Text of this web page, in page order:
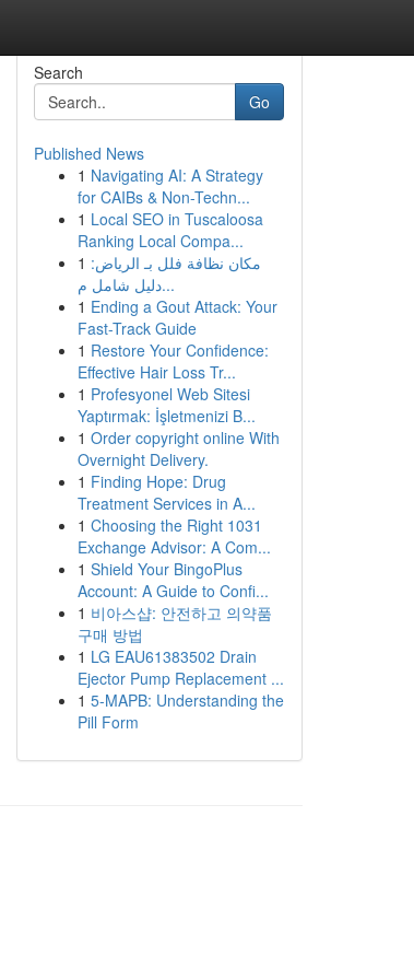
Search
Go
Published News
1 Navigating AI: A Strategy
for CAIBs & Non-Techn...
1 Local SEO in Tuscaloosa
Ranking Local Compa...
1 مكان نظافة فلل بـ الرياض:
دليل شامل م...
1 Ending a Gout Attack: Your
Fast-Track Guide
1 Restore Your Confidence:
Effective Hair Loss Tr...
1 Profesyonel Web Sitesi
Yaptırmak: İşletmenizi B...
1 Order copyright online With
Overnight Delivery.
1 Finding Hope: Drug
Treatment Services in A...
1 Choosing the Right 1031
Exchange Advisor: A Com...
1 Shield Your BingoPlus
Account: A Guide to Confi...
1 비아스샵: 안전하고 의약품
구매 방법
1 LG EAU61383502 Drain
Ejector Pump Replacement ...
1 5-MAPB: Understanding the
Pill Form